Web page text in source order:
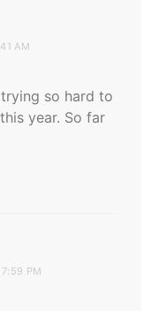
AM
trying so hard to
year. So far
PM